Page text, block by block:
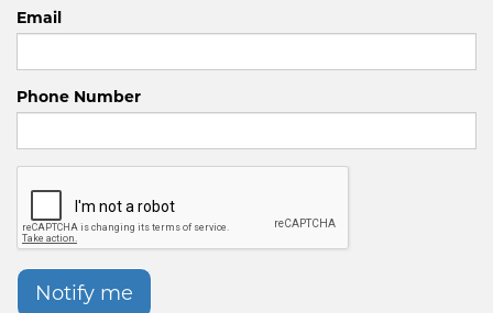
Email
Phone Number
Notify me